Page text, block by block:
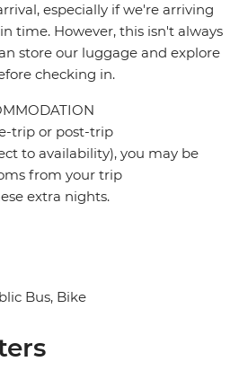
especially if we're arriving
time. However, this isn't always
store our luggage and explore
checking in.
trip or post-trip
to availability), you may be
from your trip
extra nights.
Bus, Bike